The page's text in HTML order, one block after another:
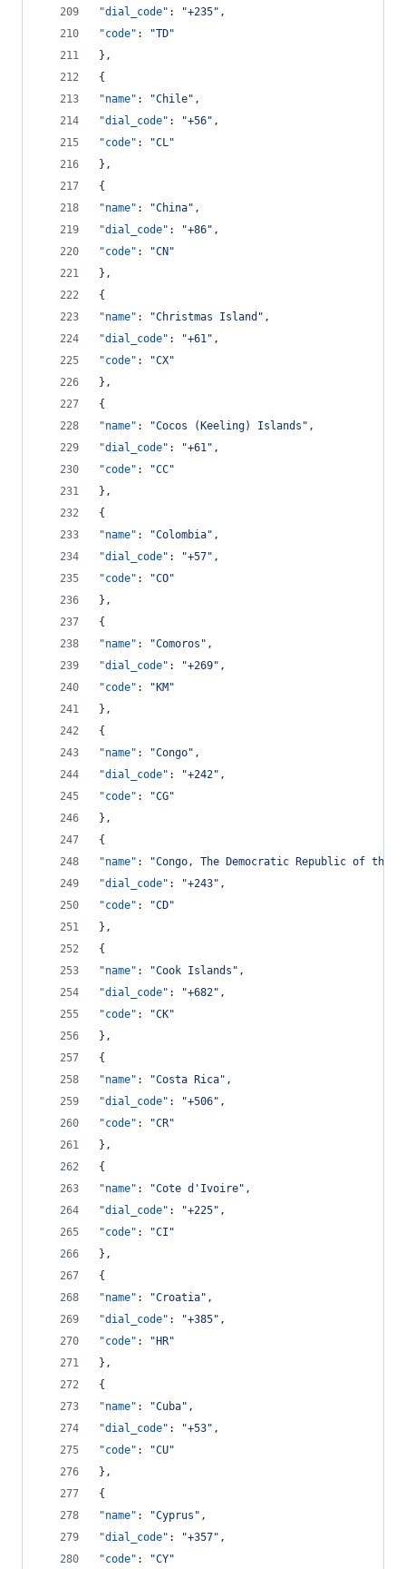
"dial_code" : "+235" ,
"code" : "TD"
},
{
"name" : "Chile" ,
"dial_code" : "+56" ,
"code" : "CL"
},
{
"name" : "China" ,
"dial_code" : "+86" ,
"code" : "CN "
},
{
"name" : "Christmas Island " ,
"dial_code" : "+61" ,
"code" : "CX"
},
{
"name" : "Cocos (Keeling) Islands " ,
"dial_code" : "+61" ,
"code" : "CC"
},
{
"name" : "Colombia" ,
"dial_code" : "+57" ,
"code" : "CO"
},
{
"name" : "Comoros " ,
"dial_code" : "+269" ,
"code" : " KM "
},
{
"name" : "Congo" ,
"dial_code" : "+242" ,
"code" : "CG"
},
{
"name" : "Congo, The Democratic Republic of the
"dial_code" : "+243" ,
"code" : "CD"
},
{
"name" : "Cook Islands " ,
"dial_code" : "+682" ,
"code" : "CK"
},
{
"name" : "Costa Rica" ,
"dial_code" : "+506" ,
"code" : "CR"
},
{
"name" : "Cote d'Ivoire" ,
"dial_code" : "+225" ,
"code" : "CI "
},
{
"name" : "Croatia" ,
"dial_code" : "+385" ,
"code" : " HR"
},
{
"name" : "Cuba" ,
"dial_code" : "+53" ,
"code" : "CU"
},
{
"name" : "Cyprus " ,
"dial_code" : "+357" ,
"code" : "CY"